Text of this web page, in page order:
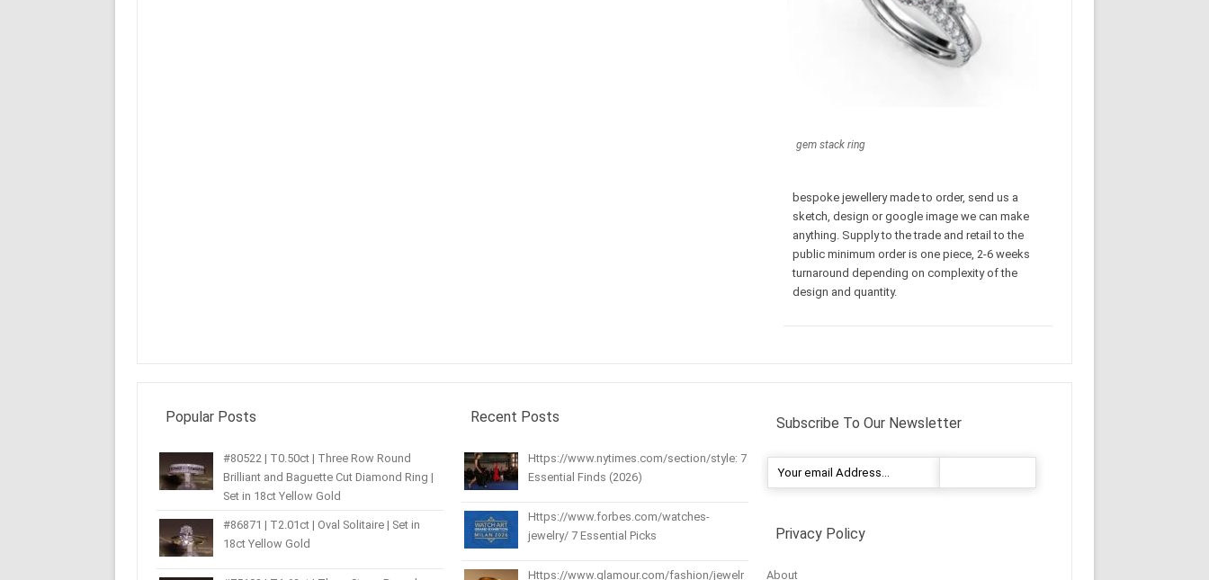
gem stack ring
bespoke jewellery made to order, send us a
sketch, design or google image we can make
anything. Supply to the trade and retail to the
public minimum order is one piece, 2-6 weeks
turnaround depending on complexity of the
design and quantity.
Popular Posts
#80522 | T0.50ct | Three Row Round
Brilliant and Baguette Cut Diamond Ring |
Set in 18ct Yellow Gold
#86871 | T2.01ct | Oval Solitaire | Set in
18ct Yellow Gold
Recent Posts
Https://www.nytimes.com/section/style: 7
Essential Finds (2026)
Https://www.forbes.com/watches-
jewelry/ 7 Essential Picks
Https://www.glamour.com/fashion/jewelr
Subscribe To Our Newsletter
Privacy Policy
About